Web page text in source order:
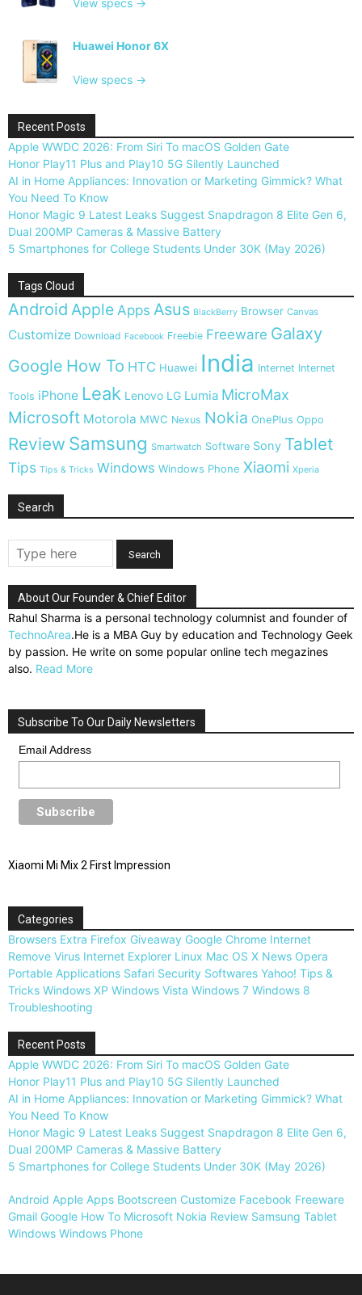
View specs →
Huawei Honor 6X
View specs →
Recent Posts
Apple WWDC 2026: From Siri To macOS Golden Gate
Honor Play11 Plus and Play10 5G Silently Launched
AI in Home Appliances: Innovation or Marketing Gimmick? What
You Need To Know
Honor Magic 9 Latest Leaks Suggest Snapdragon 8 Elite Gen 6,
Dual 200MP Cameras & Massive Battery
5 Smartphones for College Students Under 30K (May 2026)
Tags Cloud
Android AppleApps Asus BlackBerry Browser Canvas
Customize Download Facebook Freebie Freeware Galaxy
Google How To HTC Huawei India Internet Internet
Tools iPhone Leak Lenovo LG Lumia MicroMax
Microsoft Motorola MWC Nexus Nokia OnePlus Oppo
Review Samsung Smartwatch Software Sony Tablet
Tips Tips & Tricks Windows Windows Phone Xiaomi Xperia
Search
About Our Founder & Chief Editor
Rahul Sharma is a personal technology columnist and founder of
TechnoArea.He is a MBA Guy by education and Technology Geek
by passion. He write on some popular online tech megazines
also. Read More
Subscribe To Our Daily Newsletters
Email Address
Xiaomi Mi Mix 2 First Impression
Categories
Browsers Extra Firefox Giveaway Google Chrome Internet
Remove Virus Internet Explorer Linux Mac OS X News Opera
Portable Applications Safari Security Softwares Yahoo! Tips &
Tricks Windows XP Windows Vista Windows 7 Windows 8
Troubleshooting
Recent Posts
Apple WWDC 2026: From Siri To macOS Golden Gate
Honor Play11 Plus and Play10 5G Silently Launched
AI in Home Appliances: Innovation or Marketing Gimmick? What
You Need To Know
Honor Magic 9 Latest Leaks Suggest Snapdragon 8 Elite Gen 6,
Dual 200MP Cameras & Massive Battery
5 Smartphones for College Students Under 30K (May 2026)
Android Apple Apps Bootscreen Customize Facebook Freeware
Gmail Google How To Microsoft Nokia Review Samsung Tablet
Windows Windows Phone